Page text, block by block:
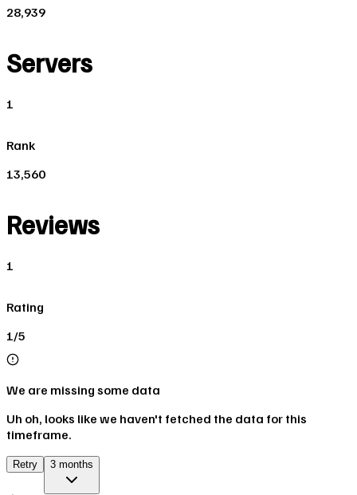
28,939
Servers
1
Rank
13,560
Reviews
1
Rating
1/5
We are missing some data
Uh oh, looks like we haven't fetched the data for this
timeframe.
Retry 3 months